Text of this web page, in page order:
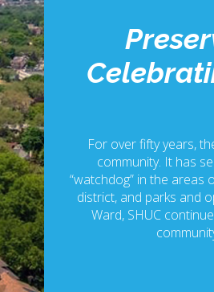
For over fifty years,
community. It has
“watchdog” in the areas
district, and parks and
Ward, SHUC